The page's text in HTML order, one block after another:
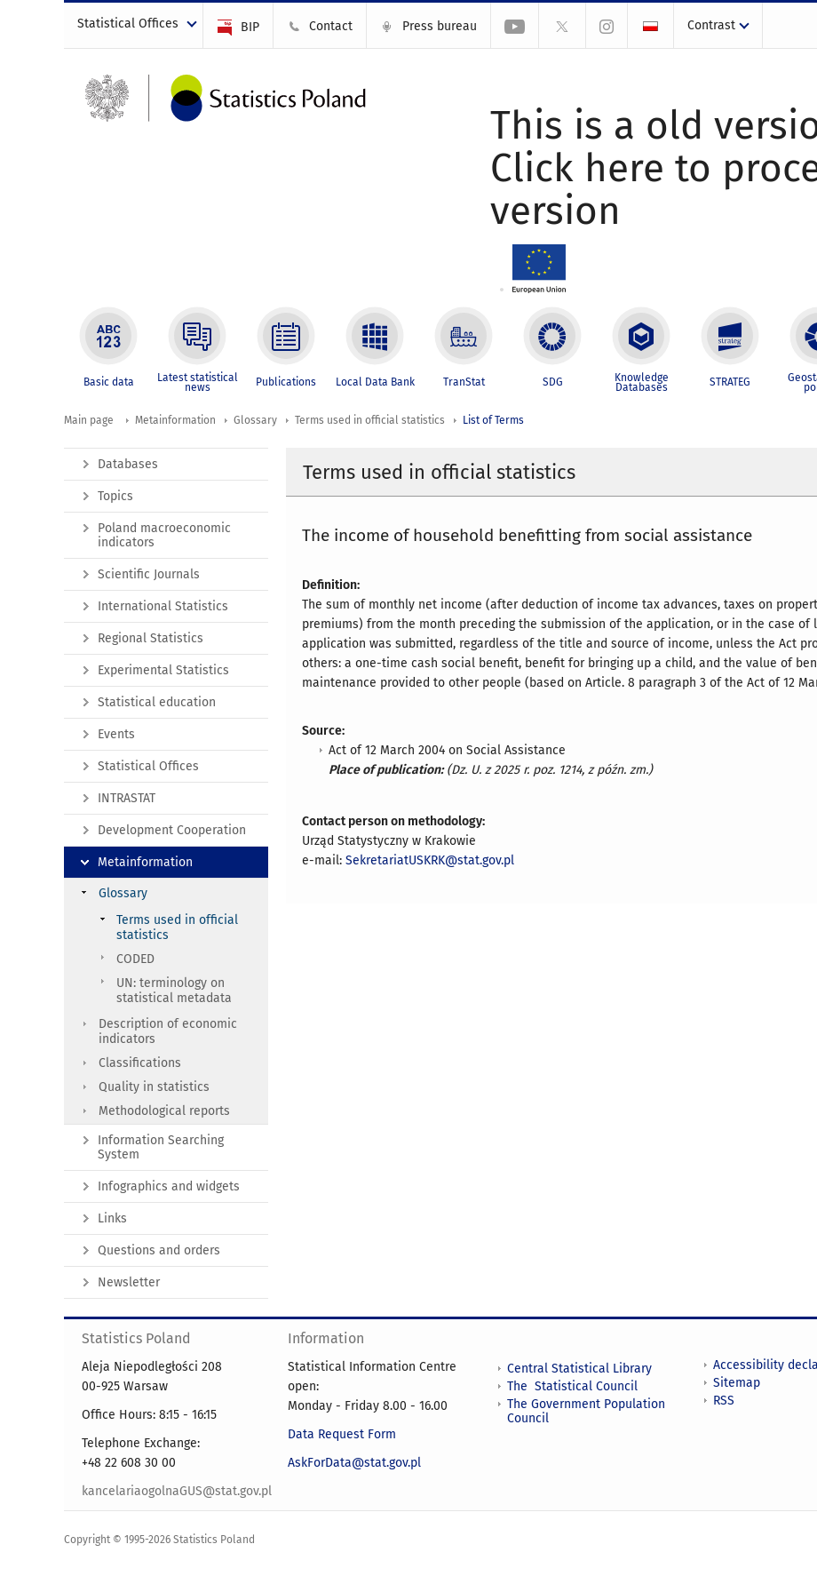
Statistical Offices BIP Contact Press bureau Contrast
This is a old
Click here to
version
Basic data Latest statistical
news Publications Local Data Bank TranStat SDG Knowledge
Databases STRATEG
Main page Metainformation Glossary Terms used in official statistics List of Terms
Terms used in official statistics
The income of household benefitting from social assistance
Definition:
The sum of monthly net income (after deduction of income tax advances, taxes on
premiums) from the month preceding the submission of the application, or in the case
application was submitted, regardless of the title and source of income, unless the Act
others: a one-time cash social benefit, benefit for bringing up a child, and the value of
maintenance provided to other people (based on Article. 8 paragraph 3 of the Act of 12
Source:
Act of 12 March 2004 on Social Assistance
Place of publication:(Dz. U. z 2025 r. poz. 1214, z późn. zm.)
Contact person on methodology:
Urząd Statystyczny w Krakowie
e-mail:SekretariatUSKRK@stat.gov.pl
Databases
Topics
Poland macroeconomic
indicators
Scientific Journals
International Statistics
Regional Statistics
Experimental Statistics
Statistical education
Events
Statistical Offices
INTRASTAT
Development Cooperation
Metainformation
Glossary
Terms used in official
statistics
CODED
UN: terminology on
statistical metadata
Description of economic
indicators
Classifications
Quality in statistics
Methodological reports
Information Searching
System
Infographics and widgets
Links
Questions and orders
Newsletter
Statistics Poland
Aleja Niepodległości 208
00-925 Warsaw
Office Hours: 8:15 - 16:15
Telephone Exchange:
+48 22 608 30 00
kancelariaogolnaGUS@stat.gov.pl
Information
Statistical Information Centre
open:
Monday - Friday 8.00 - 16.00
Data Request Form
AskForData@stat.gov.pl
Central Statistical Library
The Statistical Council
The Government Population
Council
Accessibility
Sitemap
RSS
Copyright © 1995-2026 Statistics Poland